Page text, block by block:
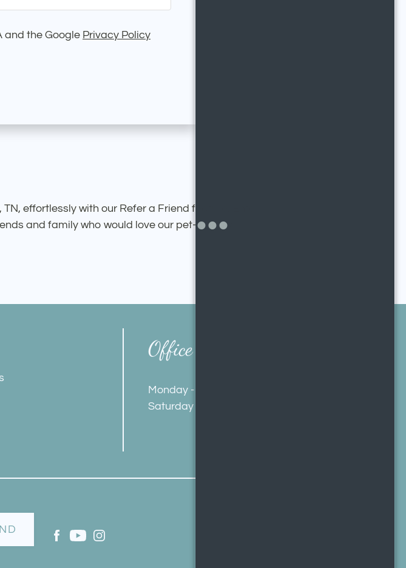
and the Google Privacy Policy
effortlessly with our Refer a Friend feature. Enter
and family who would love our pet-friendly
Office Hours
Monday - Friday 9:00 AM - 5:00 PM
Saturday 10:00 AM - 4:00 PM